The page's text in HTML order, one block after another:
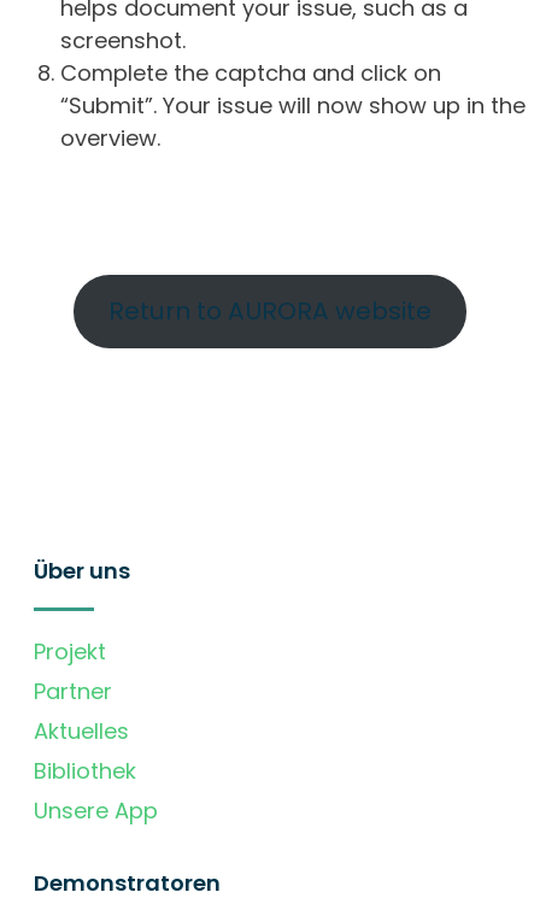
helps document your issue, such as a
screenshot.
Complete the captcha and click on
“Submit”. Your issue will now show up in the
overview.
Return to AURORA website
Über uns
Projekt
Partner
Aktuelles
Bibliothek
Unsere App
Demonstratoren